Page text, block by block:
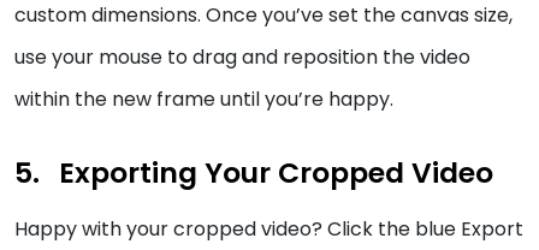
custom dimensions. Once you’ve set the canvas size,
use your mouse to drag and reposition the video
within the new frame until you’re happy.
Exporting Your Cropped Video
Happy with your cropped video? Click the blue Export